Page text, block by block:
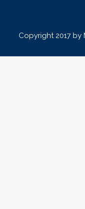
Copyright 2017 by